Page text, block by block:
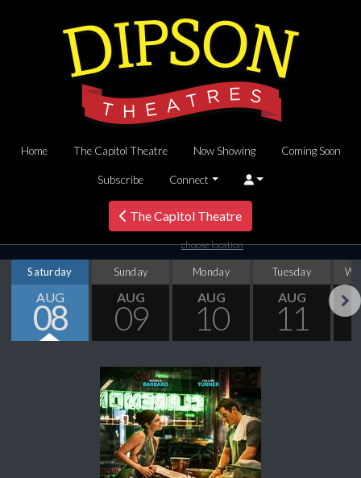
Home The Capitol Theatre Now Showing Coming Soon
Subscribe Connect
The Capitol Theatre
choose location
Saturday
AUG
08
Sunday
AUG
09
Monday
AUG
10
Tuesday
AUG
11